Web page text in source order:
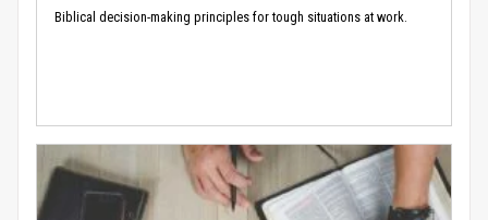
Biblical decision-making principles for tough situations at work.